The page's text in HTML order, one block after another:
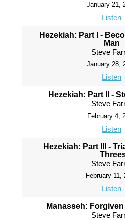
January 21,
Listen
Hezekiah: Part I -
Man
Steve
January 28,
Listen
Hezekiah: Part II -
Steve
February 4,
Listen
Hezekiah: Part III -
Steve
February 11,
Listen
Manasseh:
Steve